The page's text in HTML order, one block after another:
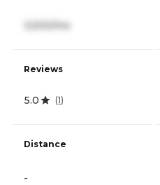
3,500/mo
Reviews
5.0 (1)
Distance
-